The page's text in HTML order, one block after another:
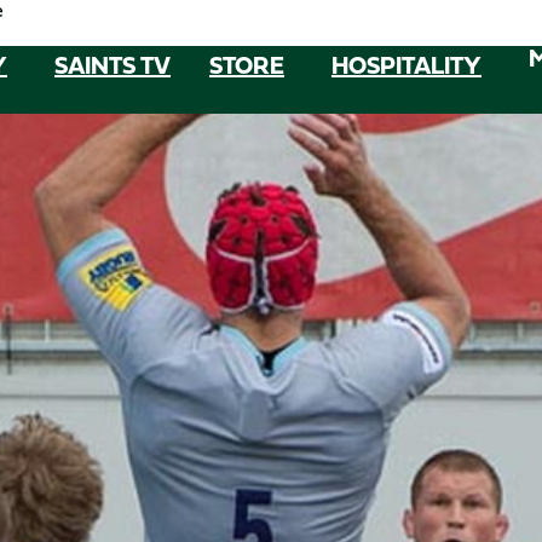
SAINTS TV STORE HOSPITALITY